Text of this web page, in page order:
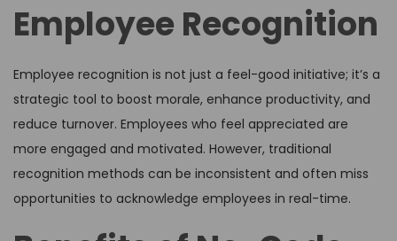
Employee Recognition
Employee recognition is not just a feel-good initiative; it’s a
strategic tool to boost morale, enhance productivity, and
reduce turnover. Employees who feel appreciated are
more engaged and motivated. However, traditional
recognition methods can be inconsistent and often miss
opportunities to acknowledge employees in real-time.